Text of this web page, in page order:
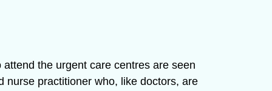
the urgent care centres are seen
nurse practitioner who, like doctors, are